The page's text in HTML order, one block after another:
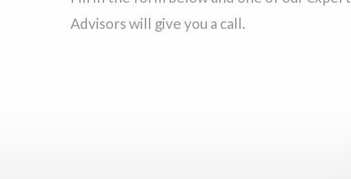
Advisors will give you a call.